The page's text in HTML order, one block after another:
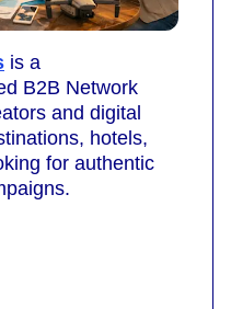
is a
B2B Network
and digital
hotels,
for authentic